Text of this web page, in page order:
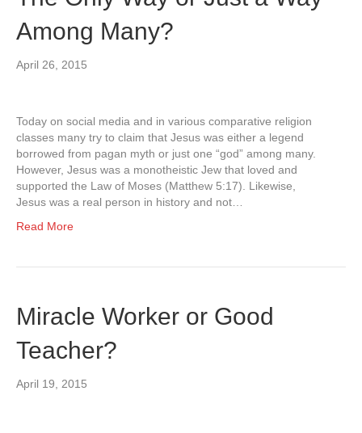
Among Many?
April 26, 2015
Today on social media and in various comparative religion
classes many try to claim that Jesus was either a legend
borrowed from pagan myth or just one “god” among many.
However, Jesus was a monotheistic Jew that loved and
supported the Law of Moses (Matthew 5:17). Likewise,
Jesus was a real person in history and not…
Read More
Miracle Worker or Good
Teacher?
April 19, 2015